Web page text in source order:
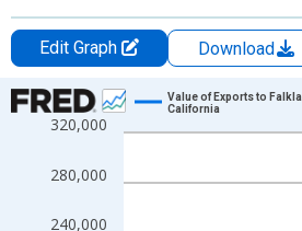
Edit Graph Download
Chart
Line chart with 14 data points.
The chart has 1 X axis displaying
The chart has 2 Y axes displaying
240,000
280,000
320,000
Value of Exports to
California